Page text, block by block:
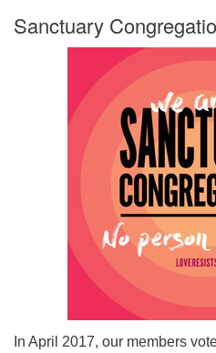
Sanctuary
In April 2017, our members